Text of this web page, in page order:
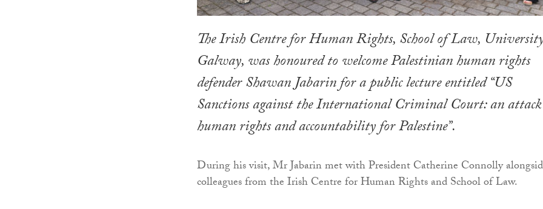
The Irish Centre for Human Rights, School of Law,
Galway, was honoured to welcome Palestinian human rights
defender Shawan Jabarin for a public lecture entitled “US
Sanctions against the International Criminal Court: an
human rights and accountability for Palestine”.
During his visit, Mr Jabarin met with President Catherine Connolly
colleagues from the Irish Centre for Human Rights and School of Law.